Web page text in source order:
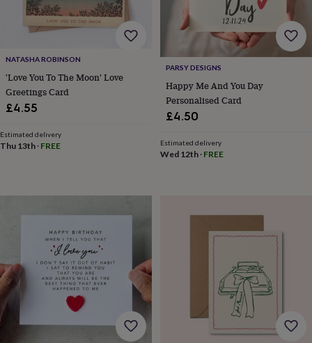
Personalised
couplesPersonalised
gifts
for
dadPersonalised
gifts
familiesPersonalised
gifts
Personalised
Personalised
gifts
for
mum Personalised
gifts
for
NATASHA ROBINSON
'Love You To The Moon' Love
Greetings Card
£4.55
Estimated delivery
Thu 13th · FREE
PARSY DESIGNS
Happy Me And You Day
Personalised Card
£4.50
Estimated delivery
Wed 12th· FREE